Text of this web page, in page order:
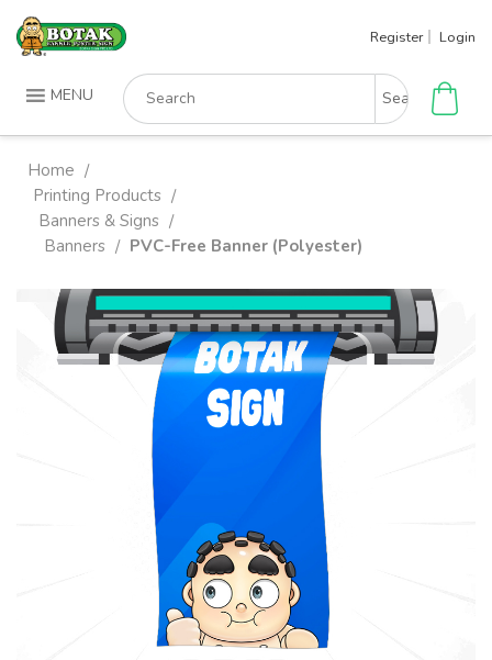
Skip
Register Login
MENU
Search
for:
Home /
Printing Products /
Banners & Signs /
Banners / PVC-Free Banner (Polyester)